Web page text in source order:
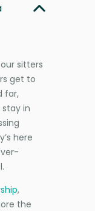
sitters
get to
far,
in
here
,
the